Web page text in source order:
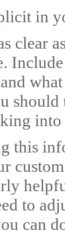
in
clear
should
this
to
can